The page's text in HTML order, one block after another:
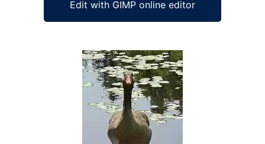
Edit with GIMP online editor